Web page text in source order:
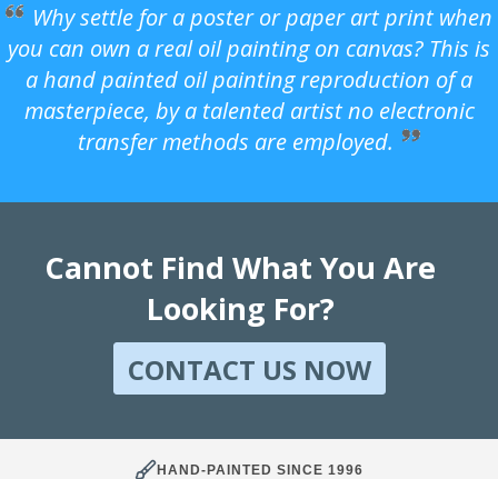
Why settle for a poster or paper art print when
you can own a real oil painting on canvas? This is
a hand painted oil painting reproduction of a
masterpiece, by a talented artist no electronic
transfer methods are employed.
Cannot Find What You Are
Looking For?
CONTACT US NOW
HAND-PAINTED SINCE 1996